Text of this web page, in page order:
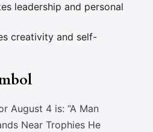
leadership and personal
creativity and self-
August 4 is: “A Man
Near Trophies He